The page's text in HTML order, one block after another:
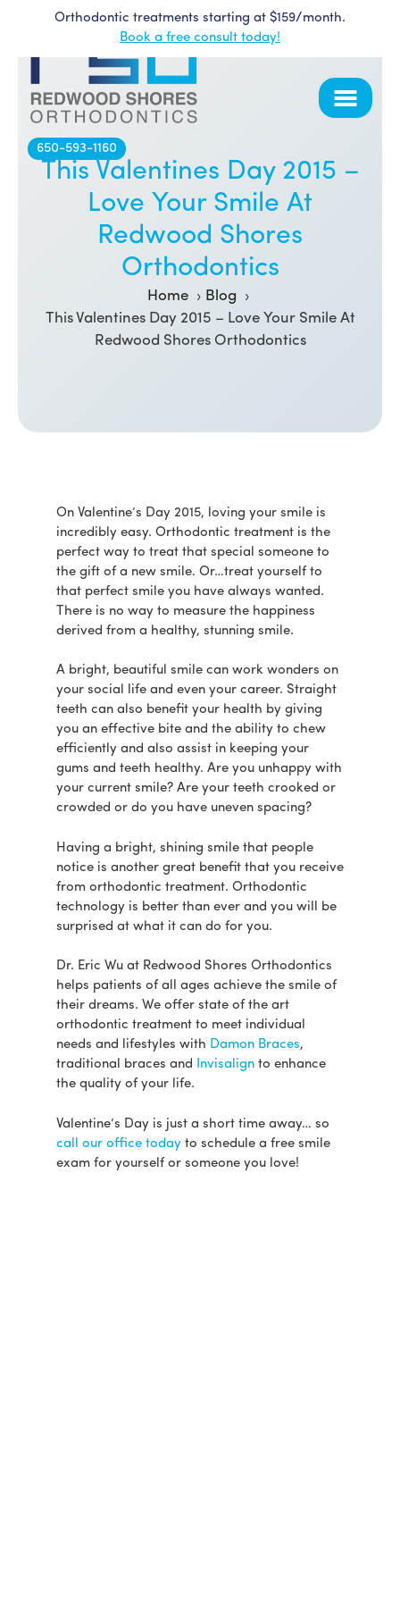
Orthodontic treatments starting at $159/month.
Book a free consult today!
650-593-1160
This Valentines Day 2015 –
Love Your Smile At
Redwood Shores
Orthodontics
Home
Blog
This Valentines Day 2015 – Love Your Smile At
Redwood Shores Orthodontics
On Valentine’s Day 2015, loving your smile is
incredibly easy. Orthodontic treatment is the
perfect way to treat that special someone to
the gift of a new smile. Or…treat yourself to
that perfect smile you have always wanted.
There is no way to measure the happiness
derived from a healthy, stunning smile.
A bright, beautiful smile can work wonders on
your social life and even your career. Straight
teeth can also benefit your health by giving
you an effective bite and the ability to chew
efficiently and also assist in keeping your
gums and teeth healthy. Are you unhappy with
your current smile? Are your teeth crooked or
crowded or do you have uneven spacing?
Having a bright, shining smile that people
notice is another great benefit that you receive
from orthodontic treatment. Orthodontic
technology is better than ever and you will be
surprised at what it can do for you.
Dr. Eric Wu at Redwood Shores Orthodontics
helps patients of all ages achieve the smile of
their dreams. We offer state of the art
orthodontic treatment to meet individual
needs and lifestyles with Damon Braces,
traditional braces and Invisalignto enhance
the quality of your life.
Valentine’s Day is just a short time away… so
call our office todayto schedule a free smile
exam for yourself or someone you love!